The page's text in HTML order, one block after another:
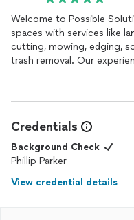
Welcome to Possible
spaces with services like
cutting, mowing, edging,
trash removal. Our
Credentials
Background Check
Phillip Parker
View credential details